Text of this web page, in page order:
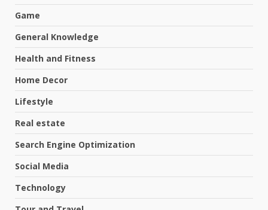
Game
General Knowledge
Health and Fitness
Home Decor
Lifestyle
Real estate
Search Engine Optimization
Social Media
Technology